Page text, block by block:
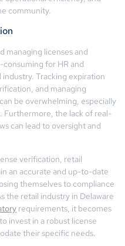
community.
managing licenses and
for HR and
Tracking expiration
and managing
be overwhelming, especially
Furthermore, the lack of real-
can lead to oversight and
verification, retail
an accurate and up-to-date
themselves to compliance
the retail industry in Delaware
requirements, it becomes
invest in a robust license
their specific needs.